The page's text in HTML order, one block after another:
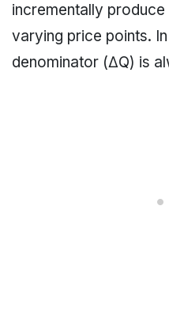
incrementally
varying price points.
denominator (ΔQ) is